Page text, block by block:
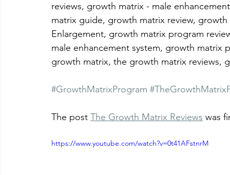
reviews, growth matrix - male
matrix guide, growth matrix review,
Enlargement, growth matrix program
male enhancement system, growth
growth matrix, the growth matrix reviews,
#GrowthMatrixProgram
The post The Growth Matrix Reviews was
https://www.youtube.com/watch?v=0t41AFstnrM